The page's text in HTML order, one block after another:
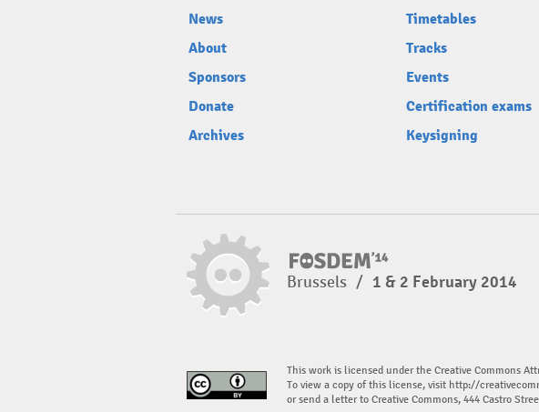
News
About
Sponsors
Donate
Archives
Timetables
Tracks
Events
Certification exams
Keysigning
Brussels / 1 & 2 February 2014
This work is licensed under the Creative Commons
To view a copy of this license, visit http://
or send a letter to Creative Commons, 444 Castro